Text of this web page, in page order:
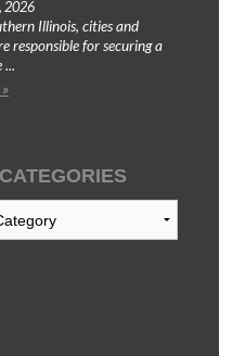
2026
Illinois, cities and
responsible for securing a
...